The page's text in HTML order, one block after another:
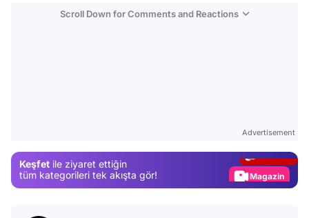
Scroll Down for Comments and Reactions
Advertisement
Keşfet ile ziyaret ettiğin
tüm kategorileri tek akışta gör!
Magazin